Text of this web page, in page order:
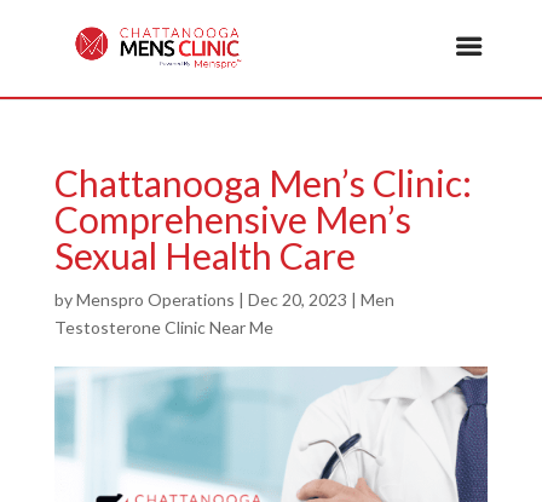
Chattanooga Men’s Clinic:
Comprehensive Men’s
Sexual Health Care
byMenspro Operations | Dec 20, 2023 | Men
Testosterone Clinic Near Me